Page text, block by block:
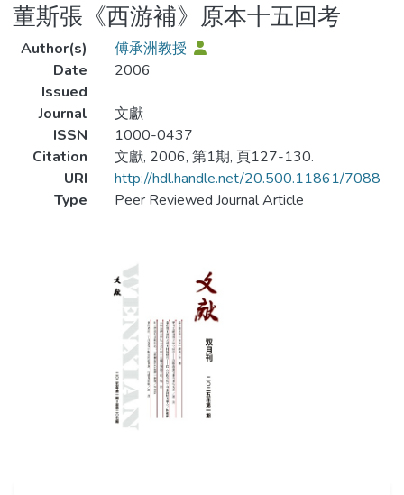
董斯張《西游補》原本十五回考
Author(s)
傅承洲教授
Date
Issued
2006
Journal
文獻
ISSN
1000-0437
Citation
文獻, 2006, 第1期, 頁127-130.
URI
http://hdl.handle.net/20.500.11861/7088
Type
Peer Reviewed Journal Article